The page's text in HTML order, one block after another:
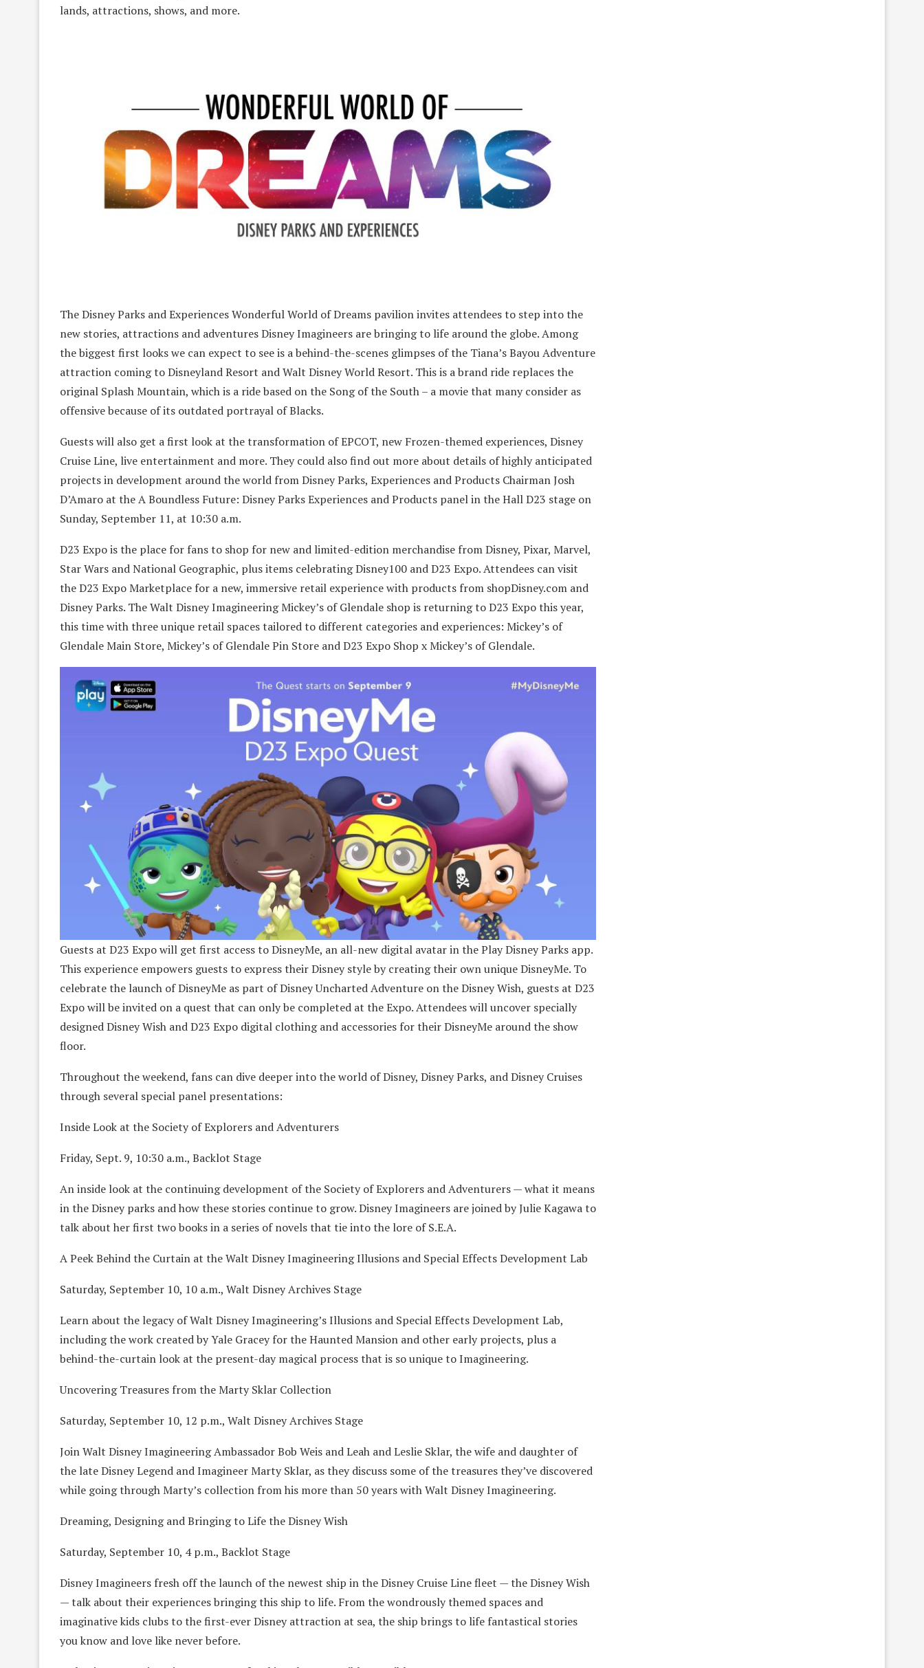
lands, attractions, shows, and more.
The Disney Parks and Experiences Wonderful World of Dreams pavilion invites attendees to step into the
new stories, attractions and adventures Disney Imagineers are bringing to life around the globe. Among
the biggest first looks we can expect to see is a behind-the-scenes glimpses of the Tiana’s Bayou Adventure
attraction coming to Disneyland Resort and Walt Disney World Resort. This is a brand ride replaces the
original Splash Mountain, which is a ride based on the Song of the South – a movie that many consider as
offensive because of its outdated portrayal of Blacks.
Guests will also get a first look at the transformation of EPCOT, new Frozen-themed experiences, Disney
Cruise Line, live entertainment and more. They could also find out more about details of highly anticipated
projects in development around the world from Disney Parks, Experiences and Products Chairman Josh
D’Amaro at the A Boundless Future: Disney Parks Experiences and Products panel in the Hall D23 stage on
Sunday, September 11, at 10:30 a.m.
D23 Expo is the place for fans to shop for new and limited-edition merchandise from Disney, Pixar, Marvel,
Star Wars and National Geographic, plus items celebrating Disney100 and D23 Expo. Attendees can visit
the D23 Expo Marketplace for a new, immersive retail experience with products from shopDisney.com and
Disney Parks. The Walt Disney Imagineering Mickey’s of Glendale shop is returning to D23 Expo this year,
this time with three unique retail spaces tailored to different categories and experiences: Mickey’s of
Glendale Main Store, Mickey’s of Glendale Pin Store and D23 Expo Shop x Mickey’s of Glendale.
Guests at D23 Expo will get first access to DisneyMe, an all-new digital avatar in the Play Disney Parks app.
This experience empowers guests to express their Disney style by creating their own unique DisneyMe. To
celebrate the launch of DisneyMe as part of Disney Uncharted Adventure on the Disney Wish, guests at D23
Expo will be invited on a quest that can only be completed at the Expo. Attendees will uncover specially
designed Disney Wish and D23 Expo digital clothing and accessories for their DisneyMe around the show
floor.
Throughout the weekend, fans can dive deeper into the world of Disney, Disney Parks, and Disney Cruises
through several special panel presentations:
Inside Look at the Society of Explorers and Adventurers
Friday, Sept. 9, 10:30 a.m., Backlot Stage
An inside look at the continuing development of the Society of Explorers and Adventurers — what it means
in the Disney parks and how these stories continue to grow. Disney Imagineers are joined by Julie Kagawa to
talk about her first two books in a series of novels that tie into the lore of S.E.A.
A Peek Behind the Curtain at the Walt Disney Imagineering Illusions and Special Effects Development Lab
Saturday, September 10, 10 a.m., Walt Disney Archives Stage
Learn about the legacy of Walt Disney Imagineering’s Illusions and Special Effects Development Lab,
including the work created by Yale Gracey for the Haunted Mansion and other early projects, plus a
behind-the-curtain look at the present-day magical process that is so unique to Imagineering.
Uncovering Treasures from the Marty Sklar Collection
Saturday, September 10, 12 p.m., Walt Disney Archives Stage
Join Walt Disney Imagineering Ambassador Bob Weis and Leah and Leslie Sklar, the wife and daughter of
the late Disney Legend and Imagineer Marty Sklar, as they discuss some of the treasures they’ve discovered
while going through Marty’s collection from his more than 50 years with Walt Disney Imagineering.
Dreaming, Designing and Bringing to Life the Disney Wish
Saturday, September 10, 4 p.m., Backlot Stage
Disney Imagineers fresh off the launch of the newest ship in the Disney Cruise Line fleet — the Disney Wish
— talk about their experiences bringing this ship to life. From the wondrously themed spaces and
imaginative kids clubs to the first-ever Disney attraction at sea, the ship brings to life fantastical stories
you know and love like never before.